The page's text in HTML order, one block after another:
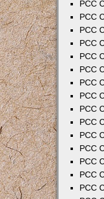
PCC
PCC
PCC
PCC
PCC
PCC
PCC
PCC
PCC
PCC
PCC
PCC
PCC
PCC
PCC